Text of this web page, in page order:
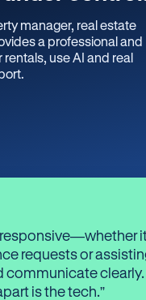
manager, real estate
a professional and
use AI and real
requests or
communicate clearly.
is the tech.”